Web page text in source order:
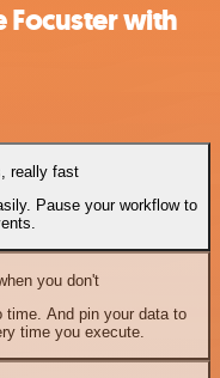
Focuster with
really fast
Pause your workflow to
you don't
time. And pin your data to
time you execute.